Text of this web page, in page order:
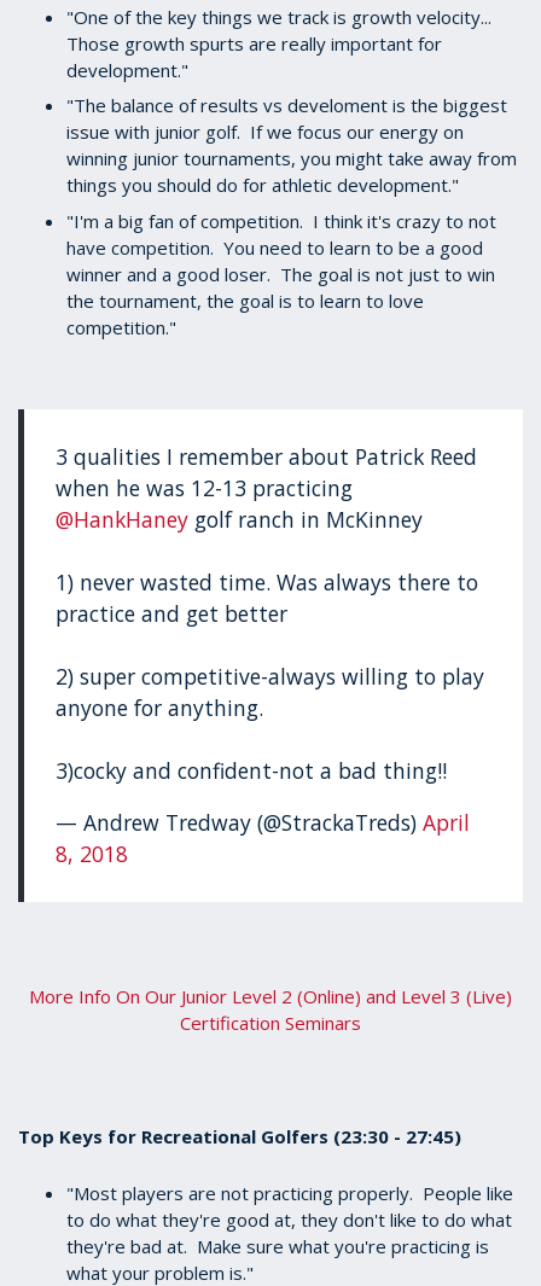
"One of the key things we track is growth velocity...
Those growth spurts are really important for
development."
"The balance of results vs develoment is the biggest
issue with junior golf. If we focus our energy on
winning junior tournaments, you might take away from
things you should do for athletic development."
"I'm a big fan of competition. I think it's crazy to not
have competition. You need to learn to be a good
winner and a good loser. The goal is not just to win
the tournament, the goal is to learn to love
competition."
3 qualities I remember about Patrick Reed
when he was 12-13 practicing
@HankHaney golf ranch in McKinney
1) never wasted time. Was always there to
practice and get better
2) super competitive-always willing to play
anyone for anything.
3)cocky and confident-not a bad thing!!
— Andrew Tredway (@StrackaTreds)April
8, 2018
More Info On Our Junior Level 2 (Online) and Level 3 (Live)
Certification Seminars
Top Keys for Recreational Golfers (23:30 - 27:45)
"Most players are not practicing properly. People like
to do what they're good at, they don't like to do what
they're bad at. Make sure what you're practicing is
what your problem is."